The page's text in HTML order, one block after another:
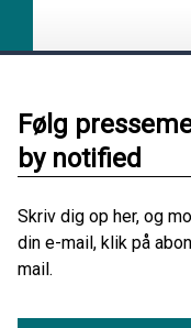
Følg
by notified
Skriv dig op her, og
din e-mail, klik på
mail.